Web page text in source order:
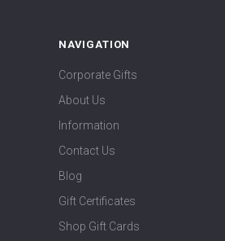
NAVIGATION
Corporate Gifts
About Us
Information
Contact Us
Blog
Gift Certificates
Shop Gift Cards